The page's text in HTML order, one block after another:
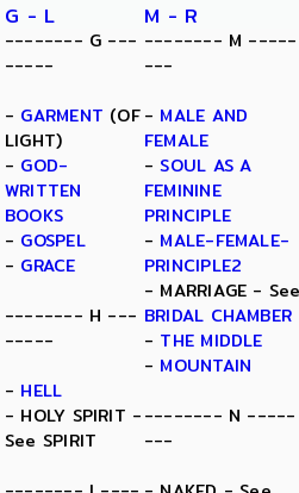
G - L M - R
-------- G ---
-----
- GARMENT (OF
LIGHT)
- GOD-
WRITTEN
BOOKS
- GOSPEL
- GRACE
-------- H ---
-----
- HELL
- HOLY SPIRIT -
See SPIRIT
-------- M -----
---
- MALE AND
FEMALE
-SOUL AS A
FEMININE
PRINCIPLE
- MALE-FEMALE-
PRINCIPLE2
- MARRIAGE -
BRIDAL CHAMBER
- THE MIDDLE
- MOUNTAIN
-------- N -----
---